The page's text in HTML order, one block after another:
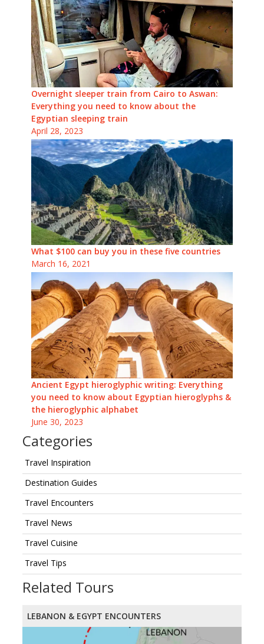
Overnight sleeper train from Cairo to Aswan:
Everything you need to know about the
Egyptian sleeping train
April 28, 2023
What $100 can buy you in these five countries
March 16, 2021
Ancient Egypt hieroglyphic writing: Everything
you need to know about Egyptian hieroglyphs &
the hieroglyphic alphabet
June 30, 2023
Categories
Travel Inspiration
Destination Guides
Travel Encounters
Travel News
Travel Cuisine
Travel Tips
Related Tours
LEBANON & EGYPT ENCOUNTERS